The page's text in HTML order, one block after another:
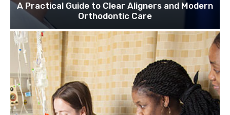
A Practical Guide to Clear Aligners and Modern
Orthodontic Care